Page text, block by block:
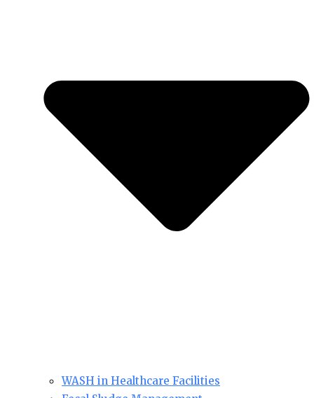
WASH in Healthcare Facilities